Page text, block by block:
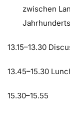
zwischen
Jahrhunderts
13.15–13.30
13.45–15.30
15.30–15.55